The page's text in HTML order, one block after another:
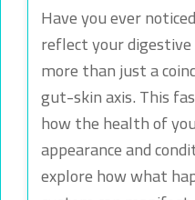
Have you ever
reflect your
more than just a
gut-skin axis. This
how the health of
appearance and
explore how what